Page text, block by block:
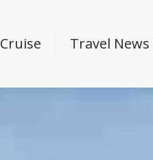
Cruise Travel News